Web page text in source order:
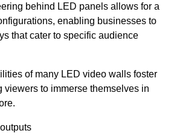
behind LED panels allows for a
enabling businesses to
that cater to specific audience
of many LED video walls foster
viewers to immerse themselves in